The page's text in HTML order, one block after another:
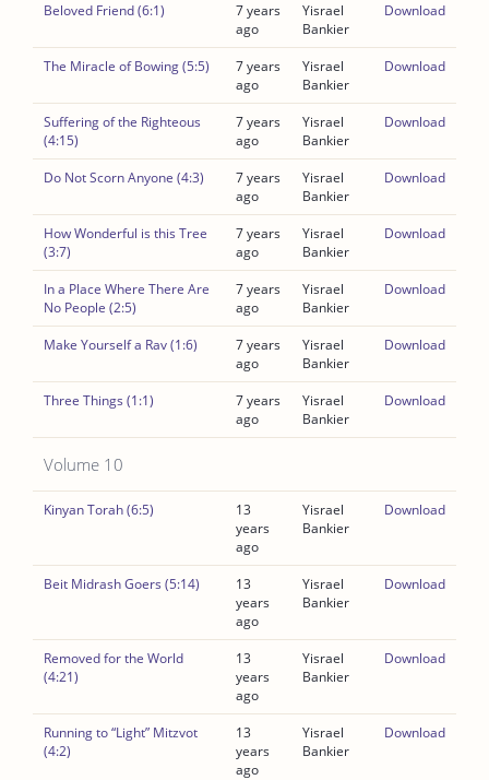
Beloved Friend (6:1)
7 years
ago
Yisrael
Bankier
Download
The Miracle of Bowing (5:5)
7 years
ago
Yisrael
Bankier
Download
Suffering of the Righteous
(4:15)
7 years
ago
Yisrael
Bankier
Download
Do Not Scorn Anyone (4:3)
7 years
ago
Yisrael
Bankier
Download
How Wonderful is this Tree
(3:7)
7 years
ago
Yisrael
Bankier
Download
In a Place Where There Are
No People (2:5)
7 years
ago
Yisrael
Bankier
Download
Make Yourself a Rav (1:6)
7 years
ago
Yisrael
Bankier
Download
Three Things (1:1)
7 years
ago
Yisrael
Bankier
Download
Volume 10
Kinyan Torah (6:5)
13
years
ago
Yisrael
Bankier
Download
Beit Midrash Goers (5:14)
13
years
ago
Yisrael
Bankier
Download
Removed for the World
(4:21)
13
years
ago
Yisrael
Bankier
Download
Running to “Light” Mitzvot
(4:2)
13
years
ago
Yisrael
Bankier
Download